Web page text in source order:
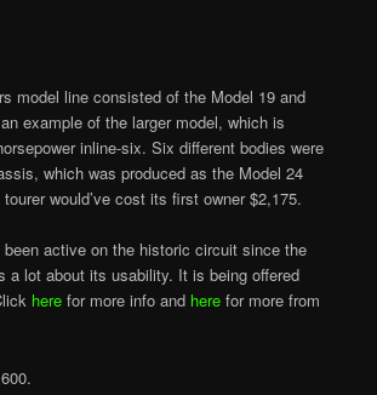
model line consisted of the Model 19 and
example of the larger model, which is
inline-six. Six different bodies were
which was produced as the Model 24
would’ve cost its first owner $2,175.
active on the historic circuit since the
a lot about its usability. It is being offered
here for more info and here for more from